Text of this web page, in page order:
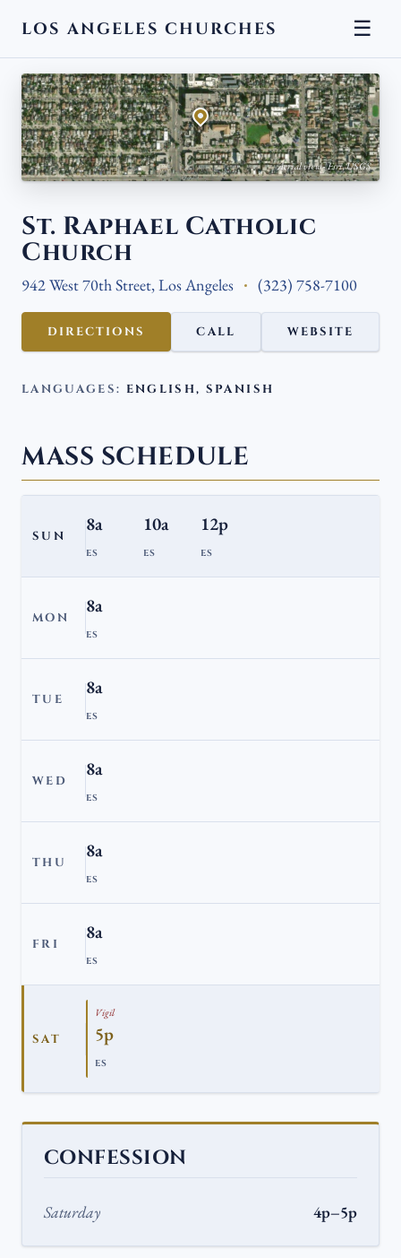
LOS ANGELES CHURCHES ☰
Aerial view · Esri, USGS
St. Raphael Catholic
Church
942 West 70th Street, Los Angeles (323) 758-7100
DIRECTIONS CALL WEBSITE
LANGUAGES: ENGLISH, SPANISH
MASS SCHEDULE
SUN
8a
ES
10a
ES
12p
ES
MON
8a
ES
TUE
8a
ES
WED
8a
ES
THU
8a
ES
FRI
8a
ES
SAT
Vigil
5p
ES
CONFESSION
Saturday 4p–5p